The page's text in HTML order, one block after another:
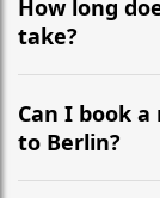
How long
take?
It is
the most
Can I book
to Berlin?
Yes, we